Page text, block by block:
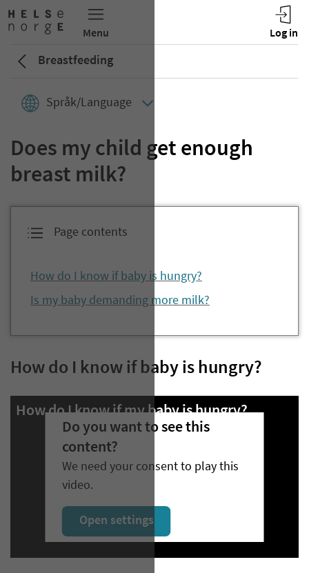
Breastfeeding
Språk/Language
Does my child get enough
breast milk?
Page contents
How do I know if baby is hungry?
Is my baby demanding more milk?
How do I know if baby is hungry?
How do I know if my baby is hungry?
Do you want to see this
content?
We need your consent to play this
video.
Open settings